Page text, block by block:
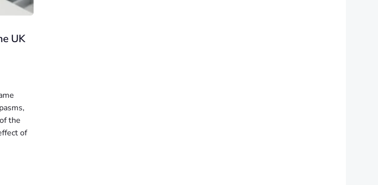
UK
the
of